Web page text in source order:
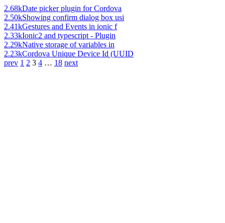
2.68kDate picker plugin for Cordova
2.50kShowing confirm dialog box usi
2.41kGestures and Events in ionic f
2.33kIonic2 and typescript - Plugin
2.29kNative storage of variables in
2.23kCordova Unique Device Id (UUID
prev 1 2 3 4 … 18 next